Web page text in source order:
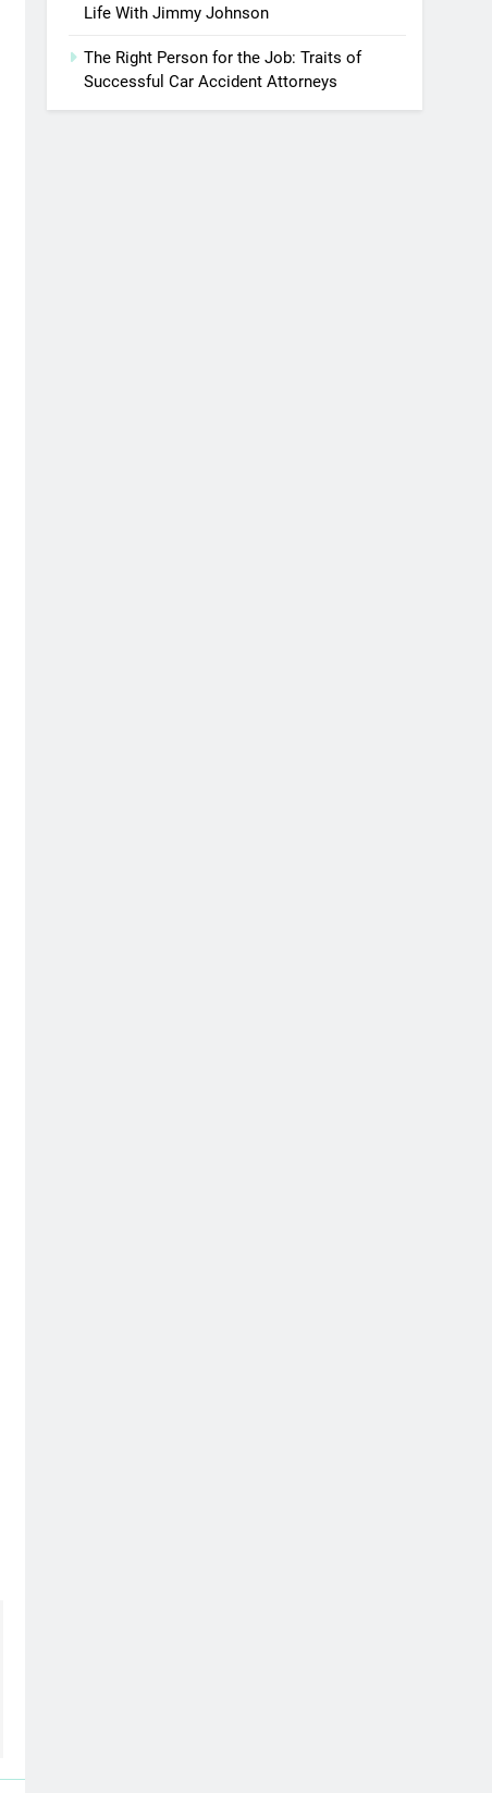
Life With Jimmy Johnson
The Right Person for the Job: Traits of
Successful Car Accident Attorneys